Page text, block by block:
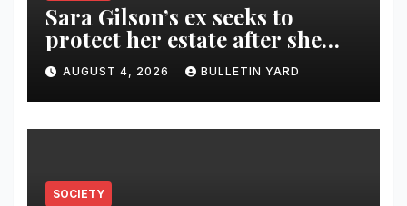
Sara Gilson’s ex seeks to
protect her estate after she
was killed in murder-suicide
AUGUST 4, 2026 BULLETIN YARD
SOCIETY